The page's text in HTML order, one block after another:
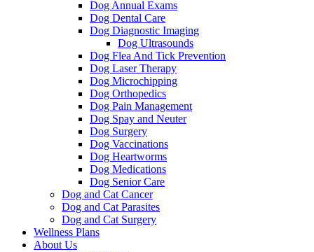
Dog Annual Exams
Dog Dental Care
Dog Diagnostic Imaging
Dog Ultrasounds
Dog Flea And Tick Prevention
Dog Laser Therapy
Dog Microchipping
Dog Orthopedics
Dog Pain Management
Dog Spay and Neuter
Dog Surgery
Dog Vaccinations
Dog Heartworms
Dog Medications
Dog Senior Care
Dog and Cat Cancer
Dog and Cat Parasites
Dog and Cat Surgery
Wellness Plans
About Us